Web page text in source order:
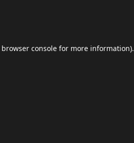
browser console for more information).